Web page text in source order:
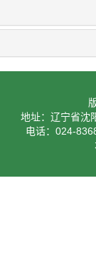
地址：辽宁省沈
电话：024-